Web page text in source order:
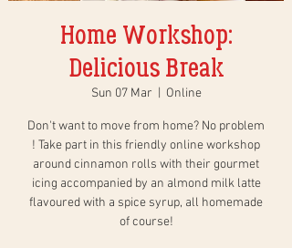
Home Workshop:
Delicious Break
Sun 07 Mar Online
Don't want to move from home? No problem
! Take part in this friendly online workshop
around cinnamon rolls with their gourmet
icing accompanied by an almond milk latte
flavoured with a spice syrup, all homemade
of course!